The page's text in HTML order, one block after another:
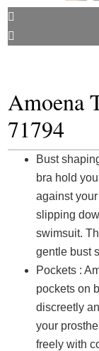
Amoena
71794
Bust
bra hold
against
slipping
swimsuit.
gentle bust
Pockets :
pockets on
discreetly
your
freely with